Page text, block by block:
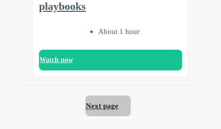
playbooks
About 1 hour
Watch now
Next page